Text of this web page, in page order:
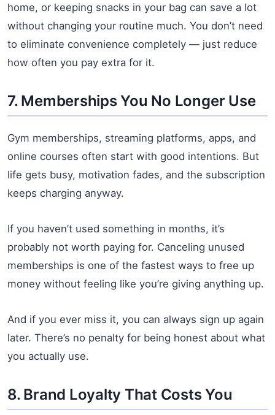
home, or keeping snacks in your bag can save a lot
without changing your routine much. You don’t need
to eliminate convenience completely — just reduce
how often you pay extra for it.
7. Memberships You No Longer Use
Gym memberships, streaming platforms, apps, and
online courses often start with good intentions. But
life gets busy, motivation fades, and the subscription
keeps charging anyway.
If you haven’t used something in months, it’s
probably not worth paying for. Canceling unused
memberships is one of the fastest ways to free up
money without feeling like you’re giving anything up.
And if you ever miss it, you can always sign up again
later. There’s no penalty for being honest about what
you actually use.
8. Brand Loyalty That Costs You